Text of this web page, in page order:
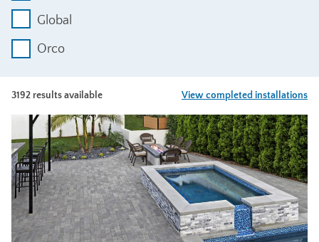
Global
Orco
3192 results available View completed installations